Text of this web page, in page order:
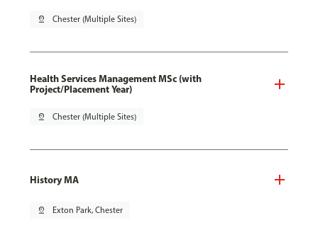
pin_drop Chester (Multiple Sites)
Health Services Management MSc (with
Project/Placement Year)
pin_drop Chester (Multiple Sites)
History MA
pin_drop Exton Park, Chester